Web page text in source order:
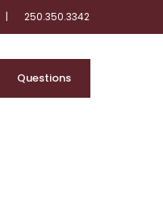
| 250.350.3342
Questions